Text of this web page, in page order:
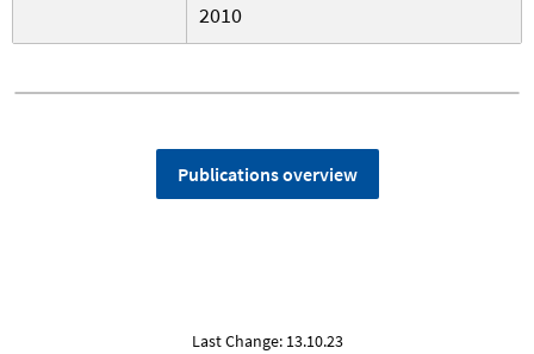
2010
Publications overview
Last Change: 13.10.23